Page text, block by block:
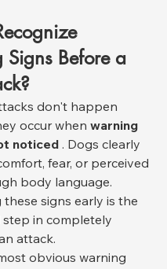
Before a
don't happen
occur when warning
noticed . Dogs clearly
fear, or perceived
body language.
these signs early is the
step in completely
attack.
obvious warning